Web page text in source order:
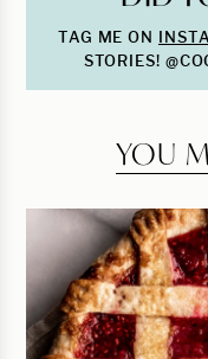
TAG ME ON
STORIES!
YOU